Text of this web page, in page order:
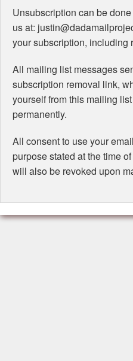
Unsubscription can be
us at:
your subscription, including
All mailing list messages
subscription removal link,
yourself from this mailing
permanently.
All consent to use your
purpose stated at the time
will also be revoked upon